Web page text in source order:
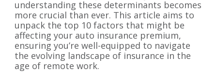
understanding these determinants becomes
more crucial than ever. This article aims to
unpack the top 10 factors that might be
affecting your auto insurance premium,
ensuring you’re well-equipped to navigate
the evolving landscape of insurance in the
age of remote work.